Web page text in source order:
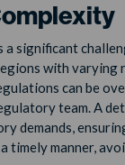
a significant
with varying
can be
team. A
demands,
timely manner,